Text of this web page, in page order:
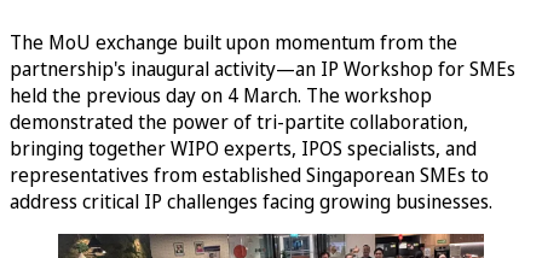
The MoU exchange built upon momentum from the
partnership's inaugural activity—an IP Workshop for SMEs
held the previous day on 4 March. The workshop
demonstrated the power of tri-partite collaboration,
bringing together WIPO experts, IPOS specialists, and
representatives from established Singaporean SMEs to
address critical IP challenges facing growing businesses.